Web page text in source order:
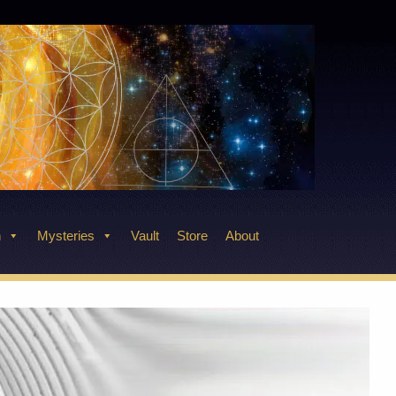
Mysteries Vault Store About